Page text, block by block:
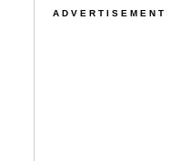
ADVERTISEMENT